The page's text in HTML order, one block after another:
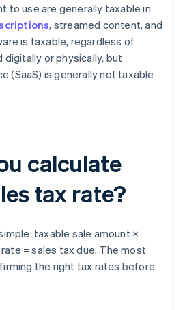
to use are generally taxable in
, streamed content, and
is taxable, regardless of
digitally or physically, but
(SaaS) is generally not taxable
calculate
tax rate?
taxable sale amount ×
= sales tax due. The most
the right tax rates before